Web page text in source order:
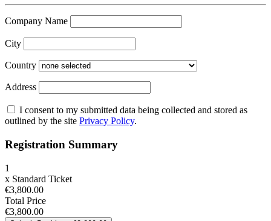
Company Name
City
Country
Address
I consent to my submitted data being collected and stored as
outlined by the site Privacy Policy.
Registration Summary
1
x Standard Ticket
€3,800.00
Total Price
€3,800.00